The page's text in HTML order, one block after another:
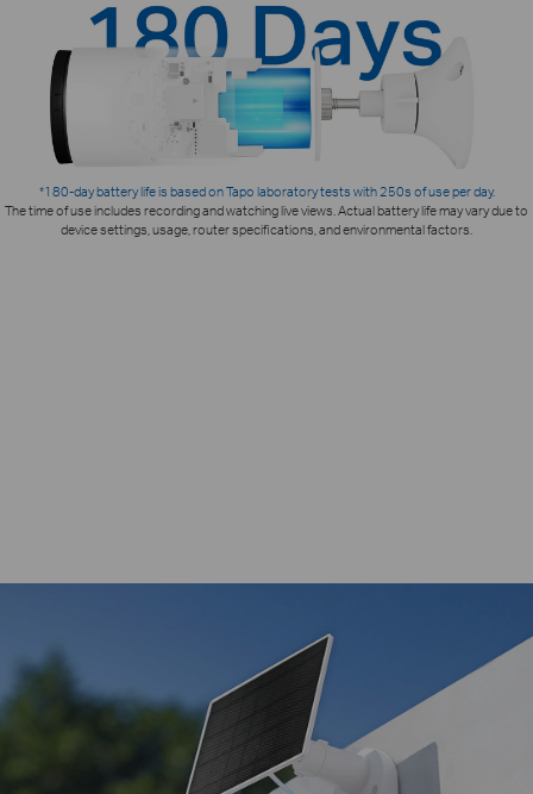
*180-day battery life is based on Tapo laboratory tests with 250s of use per day.
The time of use includes recording and watching live views. Actual battery life may vary due to
device settings, usage, router specifications, and environmental factors.